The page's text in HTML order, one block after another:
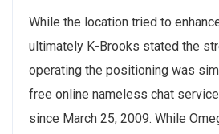
While the location tried to
ultimately K-Brooks stated the
operating the positioning was
free online nameless chat
since March 25, 2009. While